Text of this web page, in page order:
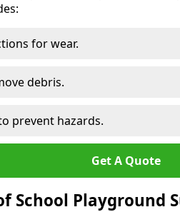
for wear.
debris.
prevent hazards.
Get A Quote
School Playground